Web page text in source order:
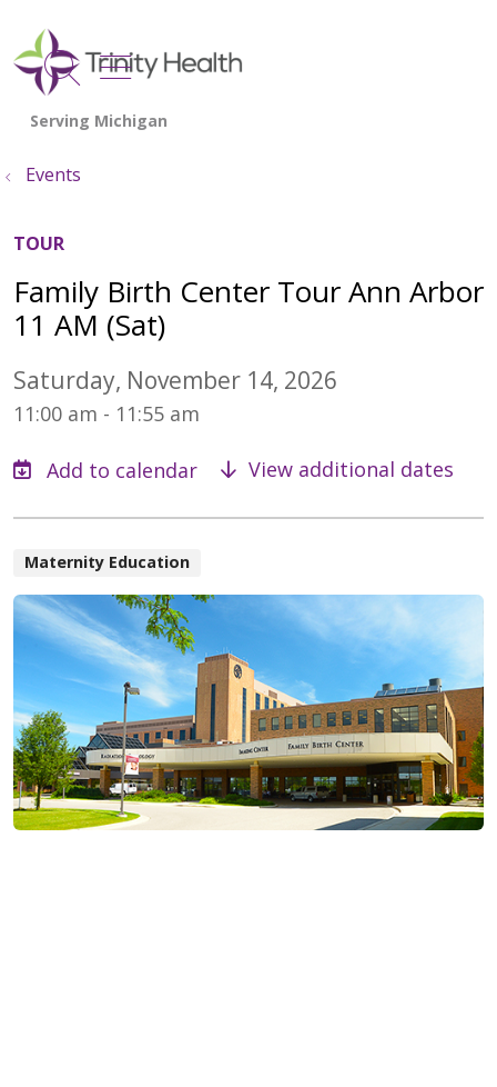
search
show off canvas menu
Events
TOUR
Family Birth Center Tour Ann Arbor
11 AM (Sat)
Saturday, November 14, 2026
11:00 am - 11:55 am
View additional dates
Maternity Education